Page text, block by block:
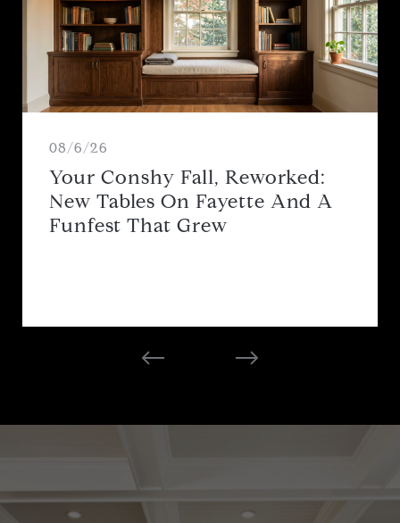
08/6/26
Your Conshy Fall, Reworked:
New Tables On Fayette And A
Funfest That Grew